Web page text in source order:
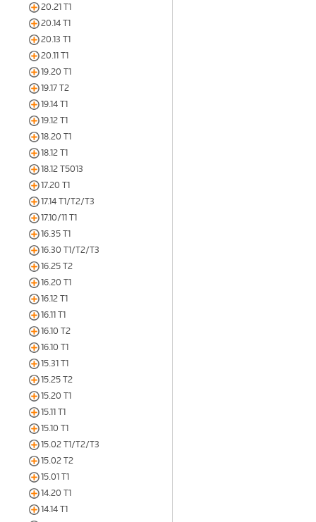
20.21 T1
20.14 T1
20.13 T1
20.11 T1
19.20 T1
19.17 T2
19.14 T1
19.12 T1
18.20 T1
18.12 T1
18.12 T5013
17.20 T1
17.14 T1/T2/T3
17.10/11 T1
16.35 T1
16.30 T1/T2/T3
16.25 T2
16.20 T1
16.12 T1
16.11 T1
16.10 T2
16.10 T1
15.31 T1
15.25 T2
15.20 T1
15.11 T1
15.10 T1
15.02 T1/T2/T3
15.02 T2
15.01 T1
14.20 T1
14.14 T1